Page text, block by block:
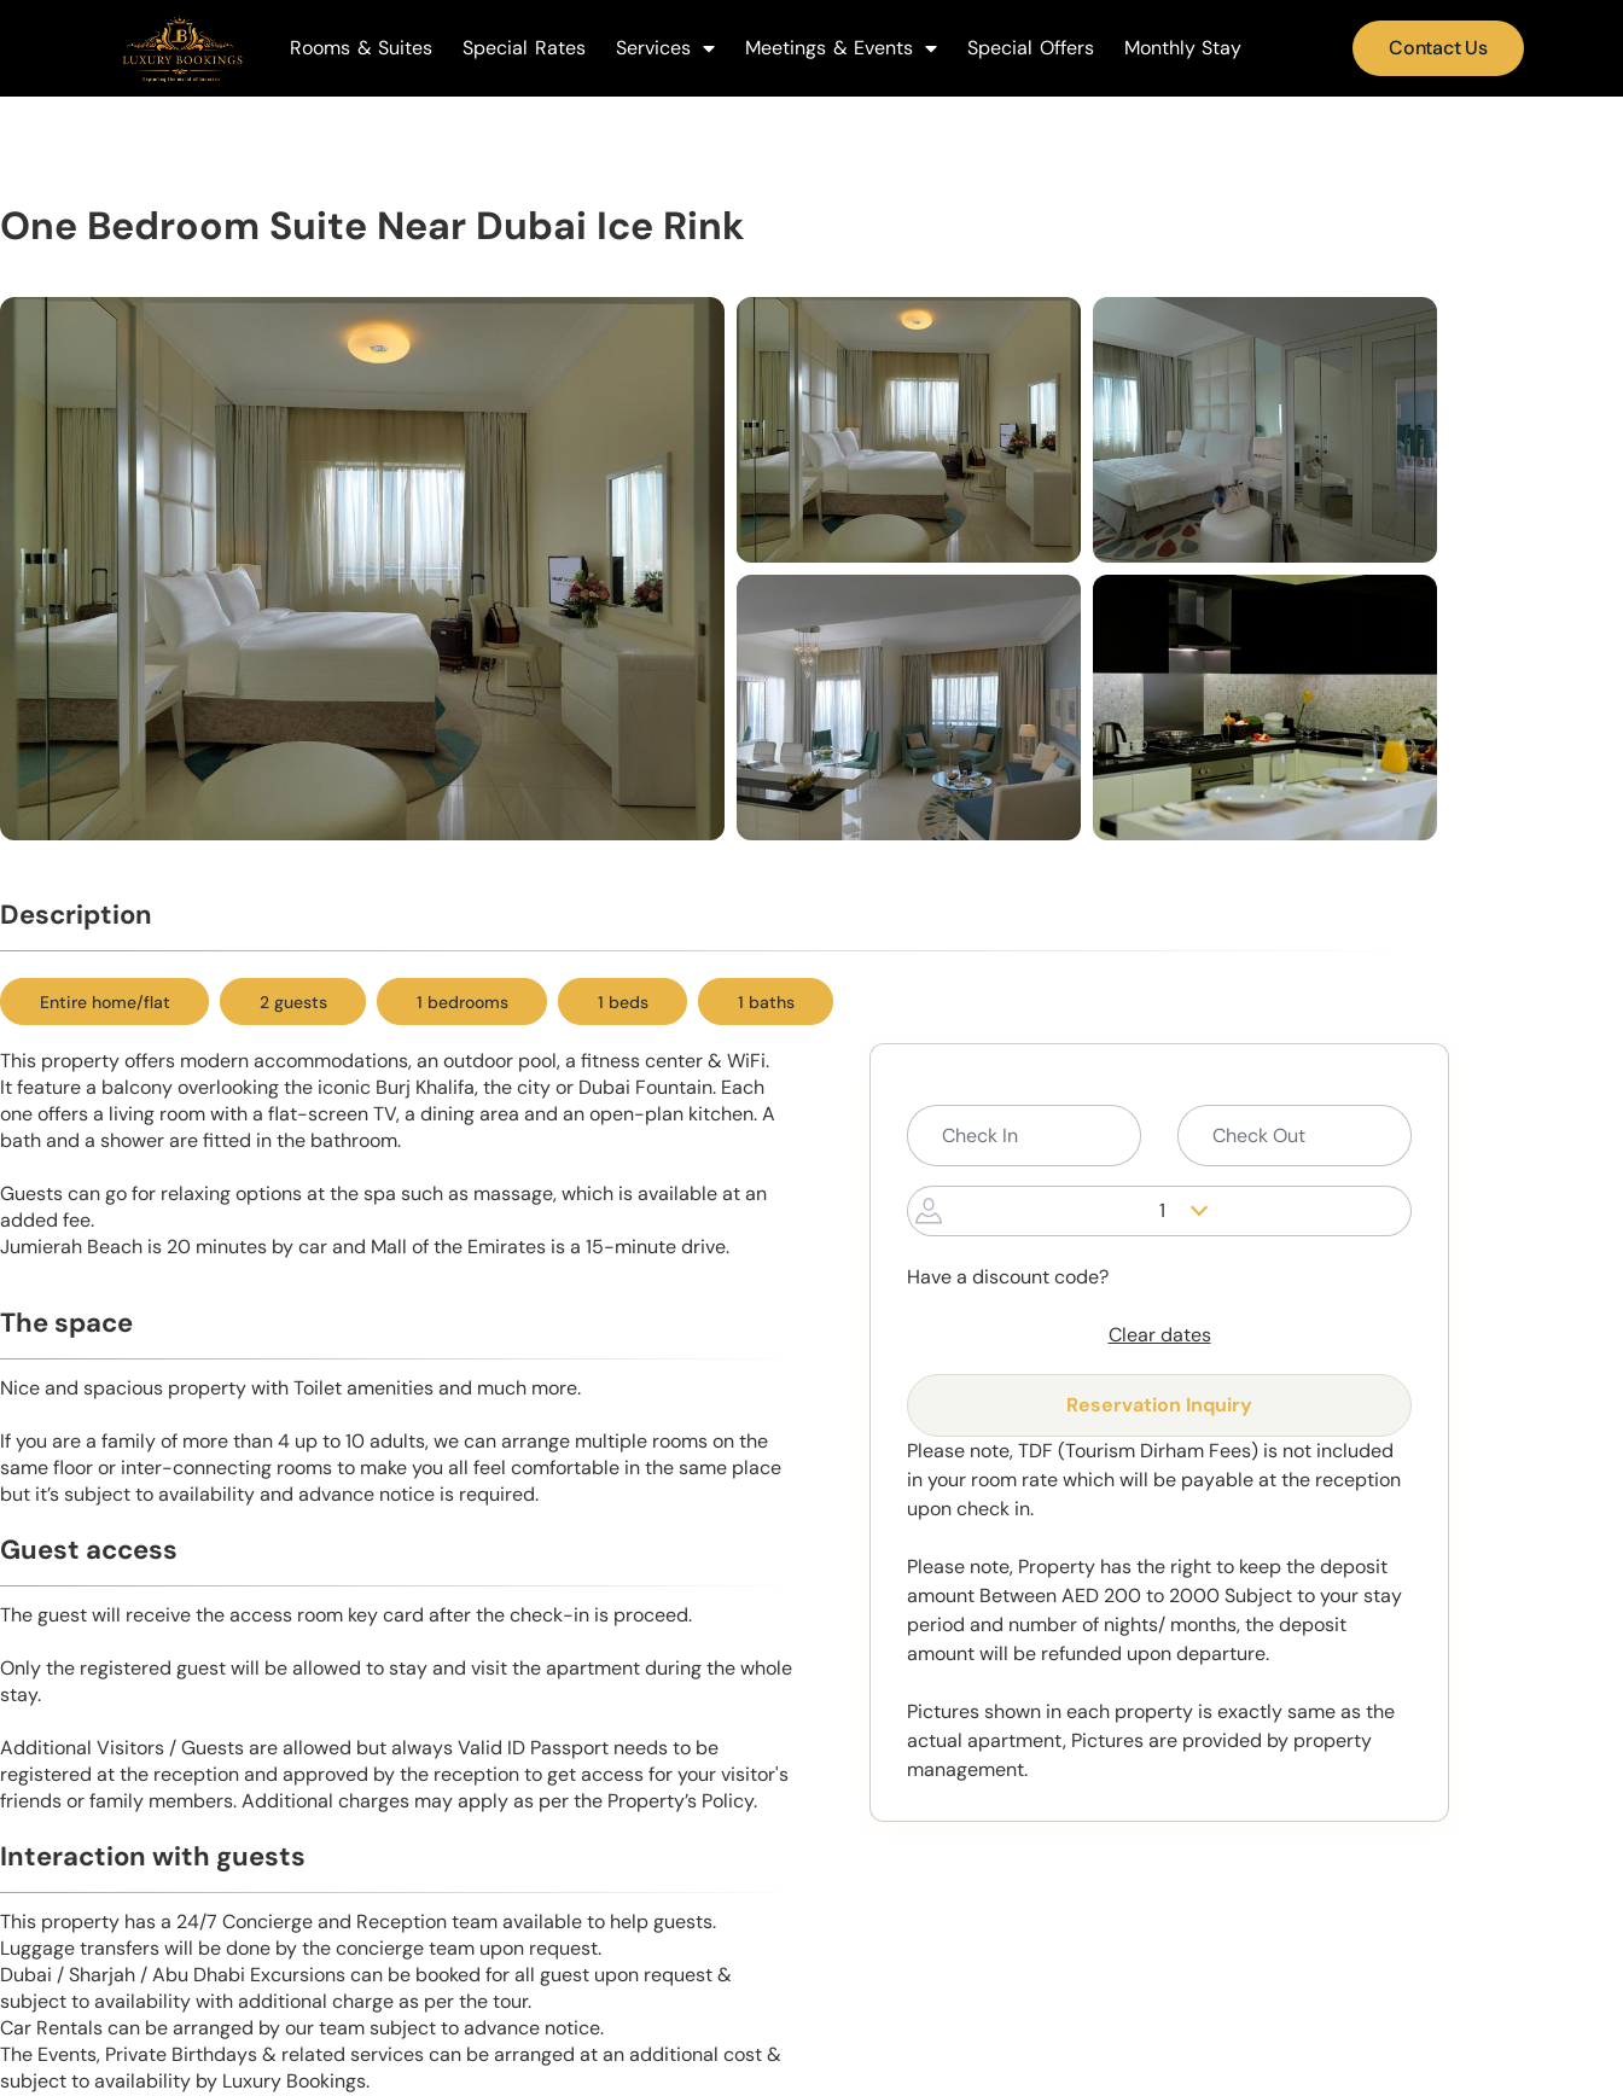
Rooms & Suites Special Rates Services Meetings & Events Special Offers Monthly Stay Contact Us
One Bedroom Suite Near Dubai Ice Rink
Description
Entire home/flat 2 guests 1 bedrooms 1 beds 1 baths
This property offers modern accommodations, an outdoor pool, a fitness center & WiFi.
It feature a balcony overlooking the iconic Burj Khalifa, the city or Dubai Fountain. Each
one offers a living room with a flat-screen TV, a dining area and an open-plan kitchen. A
bath and a shower are fitted in the bathroom.
Guests can go for relaxing options at the spa such as massage, which is available at an
added fee.
Jumierah Beach is 20 minutes by car and Mall of the Emirates is a 15-minute drive.
The space
Nice and spacious property with Toilet amenities and much more.
If you are a family of more than 4 up to 10 adults, we can arrange multiple rooms on the
same floor or inter-connecting rooms to make you all feel comfortable in the same place
but it’s subject to availability and advance notice is required.
Guest access
The guest will receive the access room key card after the check-in is proceed.
Only the registered guest will be allowed to stay and visit the apartment during the whole
stay.
Additional Visitors / Guests are allowed but always Valid ID Passport needs to be
registered at the reception and approved by the reception to get access for your visitor's
friends or family members. Additional charges may apply as per the Property’s Policy.
Interaction with guests
This property has a 24/7 Concierge and Reception team available to help guests.
Luggage transfers will be done by the concierge team upon request.
Dubai / Sharjah / Abu Dhabi Excursions can be booked for all guest upon request &
subject to availability with additional charge as per the tour.
Car Rentals can be arranged by our team subject to advance notice.
The Events, Private Birthdays & related services can be arranged at an additional cost &
subject to availability by Luxury Bookings.
1
Have a discount code?
Clear dates
Reservation Inquiry
Please note, TDF (Tourism Dirham Fees) is not included
in your room rate which will be payable at the reception
upon check in.
Please note, Property has the right to keep the deposit
amount Between AED 200 to 2000 Subject to your stay
period and number of nights/ months, the deposit
amount will be refunded upon departure.
Pictures shown in each property is exactly same as the
actual apartment, Pictures are provided by property
management.